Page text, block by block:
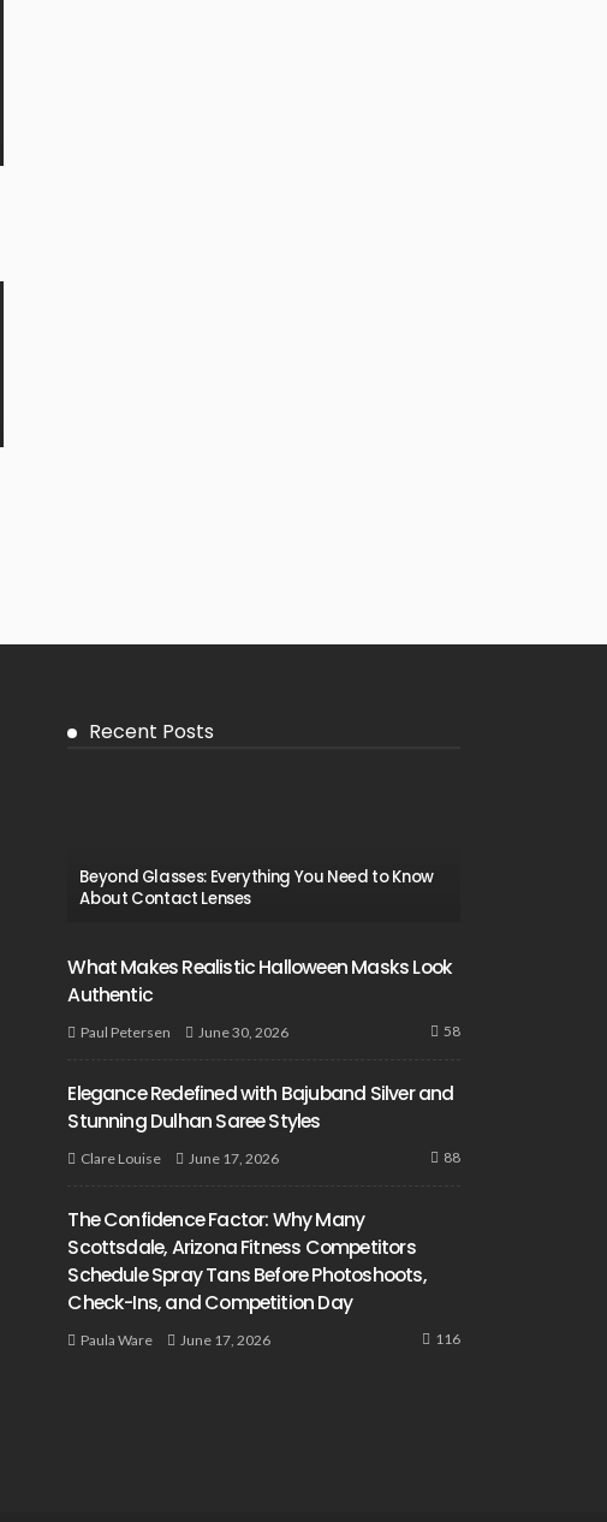
Recent Posts
Beyond Glasses: Everything You Need to Know
About Contact Lenses
What Makes Realistic Halloween Masks Look
Authentic
Paul Petersen June 30, 2026 58
Elegance Redefined with Bajuband Silver and
Stunning Dulhan Saree Styles
Clare Louise June 17, 2026 88
The Confidence Factor: Why Many
Scottsdale, Arizona Fitness Competitors
Schedule Spray Tans Before Photoshoots,
Check-Ins, and Competition Day
Paula Ware June 17, 2026 116